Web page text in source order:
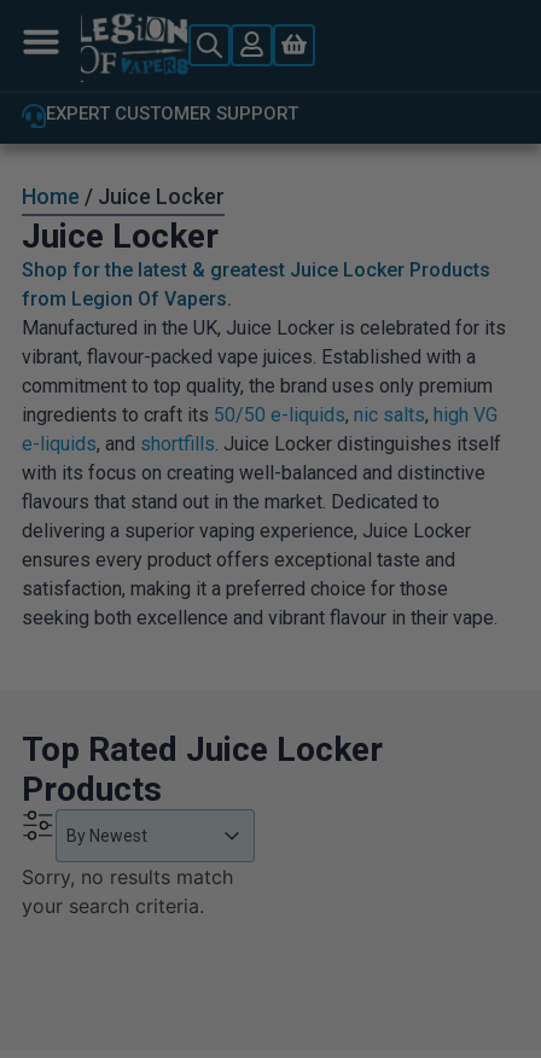
EXPERT CUSTOMER SUPPORT
Home / Juice Locker
Juice Locker
Shop for the latest & greatest Juice Locker Products
from Legion Of Vapers.
Manufactured in the UK, Juice Locker is celebrated for its
vibrant, flavour-packed vape juices. Established with a
commitment to top quality, the brand uses only premium
ingredients to craft its 50/50 e-liquids, nic salts, high VG
e-liquids, and shortfills. Juice Locker distinguishes itself
with its focus on creating well-balanced and distinctive
flavours that stand out in the market. Dedicated to
delivering a superior vaping experience, Juice Locker
ensures every product offers exceptional taste and
satisfaction, making it a preferred choice for those
seeking both excellence and vibrant flavour in their vape.
Top Rated Juice Locker
Products
Product Order
Product Order
By Newest
Product Order
Sorry, no results match
your search criteria.